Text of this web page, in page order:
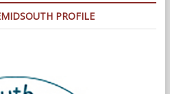
PROFILE